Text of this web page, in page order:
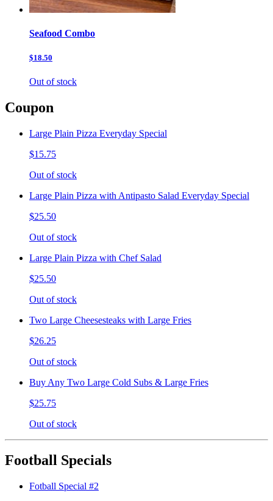
Seafood Combo
$18.50
Out of stock
Coupon
Large Plain Pizza Everyday Special
$15.75
Out of stock
Large Plain Pizza with Antipasto Salad Everyday Special
$25.50
Out of stock
Large Plain Pizza with Chef Salad
$25.50
Out of stock
Two Large Cheesesteaks with Large Fries
$26.25
Out of stock
Buy Any Two Large Cold Subs & Large Fries
$25.75
Out of stock
Football Specials
Fotball Special #2